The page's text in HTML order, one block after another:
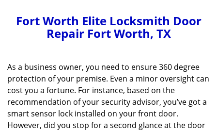
l
v
i
a
i
Fort Worth Elite Locksmith Door
Repair Fort Worth, TX
As a business owner, you need to ensure 360 degree
protection of your premise. Even a minor oversight can
cost you a fortune. For instance, based on the
recommendation of your security advisor, you’ve got a
smart sensor lock installed on your front door.
However, did you stop for a second glance at the door